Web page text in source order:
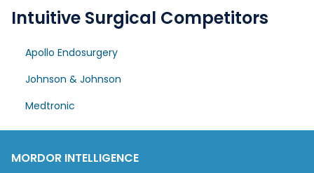
Intuitive Surgical Competitors
Apollo Endosurgery
Johnson & Johnson
Medtronic
MORDOR INTELLIGENCE